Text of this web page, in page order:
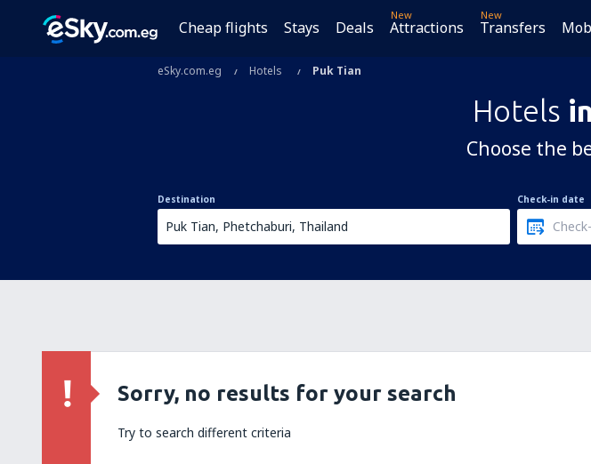
Cheap flights Stays Deals
New
Attractions
New
Transfers
eSky.com.eg Hotels Puk Tian
Hotels
Choose the
Destination Check-in date
Sorry, no results for your search
Try to search different criteria